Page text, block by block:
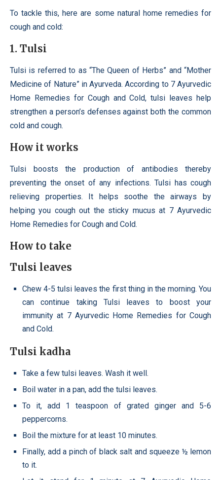
To tackle this, here are some natural home remedies for
cough and cold:
1. Tulsi
Tulsi is referred to as “The Queen of Herbs” and “Mother
Medicine of Nature” in Ayurveda. According to 7 Ayurvedic
Home Remedies for Cough and Cold, tulsi leaves help
strengthen a person’s defenses against both the common
cold and cough.
How it works
Tulsi boosts the production of antibodies thereby
preventing the onset of any infections. Tulsi has cough
relieving properties. It helps soothe the airways by
helping you cough out the sticky mucus at 7 Ayurvedic
Home Remedies for Cough and Cold.
How to take
Tulsi leaves
Chew 4-5 tulsi leaves the first thing in the morning. You
can continue taking Tulsi leaves to boost your
immunity at 7 Ayurvedic Home Remedies for Cough
and Cold.
Tulsi kadha
Take a few tulsi leaves. Wash it well.
Boil water in a pan, add the tulsi leaves.
To it, add 1 teaspoon of grated ginger and 5-6
peppercorns.
Boil the mixture for at least 10 minutes.
Finally, add a pinch of black salt and squeeze ½ lemon
to it.